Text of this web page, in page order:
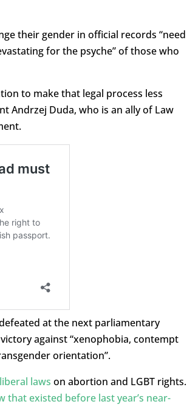
their gender in official records “need
for the psyche” of those who
to make that legal process less
Andrzej Duda, who is an ally of Law
at the next parliamentary
against “xenophobia, contempt
orientation”.
laws on abortion and LGBT rights.
existed before last year’s near-